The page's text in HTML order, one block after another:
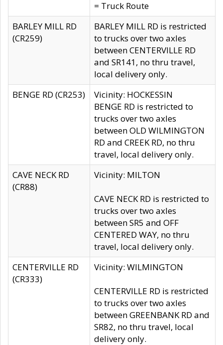
= Truck Route
BARLEY MILL RD
(CR259)
BARLEY MILL RD is restricted
to trucks over two axles
between CENTERVILLE RD
and SR141, no thru travel,
local delivery only.
BENGE RD (CR253)
Vicinity: HOCKESSIN
BENGE RD is restricted to
trucks over two axles
between OLD WILMINGTON
RD and CREEK RD, no thru
travel, local delivery only.
CAVE NECK RD
(CR88)
Vicinity: MILTON
CAVE NECK RD is restricted to
trucks over two axles
between SR5 and OFF
CENTERED WAY, no thru
travel, local delivery only.
CENTERVILLE RD
(CR333)
Vicinity: WILMINGTON
CENTERVILLE RD is restricted
to trucks over two axles
between GREENBANK RD and
SR82, no thru travel, local
delivery only.